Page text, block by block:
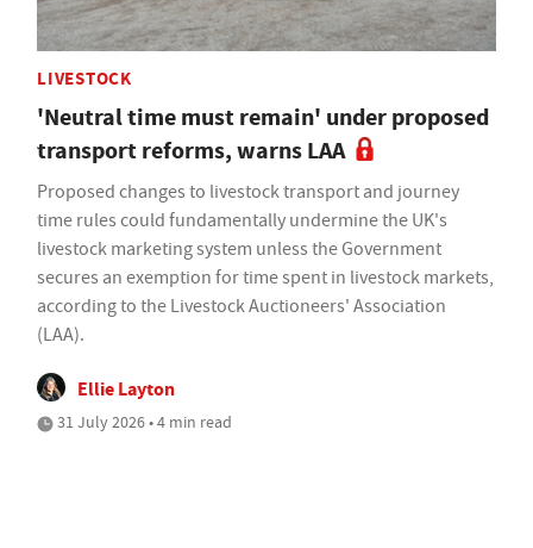
LIVESTOCK
'Neutral time must remain' under proposed
transport reforms, warns LAA
Proposed changes to livestock transport and journey
time rules could fundamentally undermine the UK's
livestock marketing system unless the Government
secures an exemption for time spent in livestock markets,
according to the Livestock Auctioneers' Association
(LAA).
Ellie Layton
31 July 2026 • 4 min read